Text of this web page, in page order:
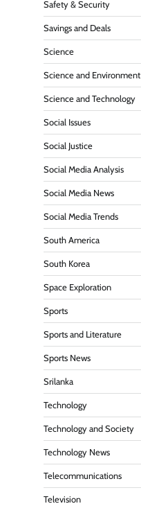
Safety & Security
Savings and Deals
Science
Science and Environment
Science and Technology
Social Issues
Social Justice
Social Media Analysis
Social Media News
Social Media Trends
South America
South Korea
Space Exploration
Sports
Sports and Literature
Sports News
Srilanka
Technology
Technology and Society
Technology News
Telecommunications
Television